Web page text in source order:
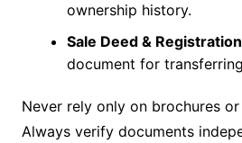
ownership history.
Sale Deed & Registration
document for
Never rely only on brochures
Always verify documents